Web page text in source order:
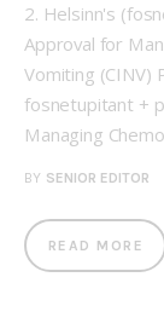
2. Helsinn's
Approval for
Vomiting (CINV)
fosnetupitant +
Managing
BY SENIOR EDITOR
READ MORE